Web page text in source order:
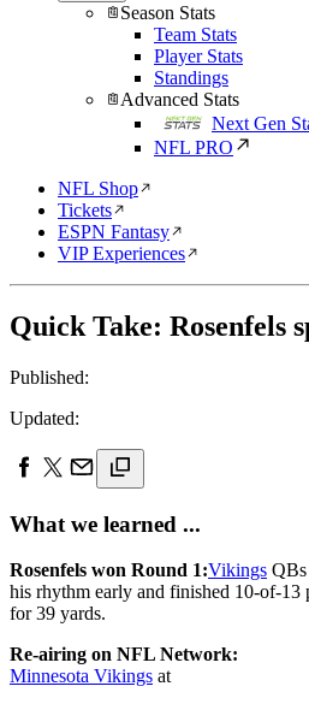
Season Stats
Team Stats
Player Stats
Standings
Advanced Stats
Next Gen
NFL PRO
NFL Shop
Tickets
ESPN Fantasy
VIP Experiences
Quick Take: Rosenfels
Published:
Updated:
What we learned ...
Rosenfels won Round 1:Vikings QBs
his rhythm early and finished 10-of-13
for 39 yards.
Re-airing on NFL Network:
Minnesota Vikings at